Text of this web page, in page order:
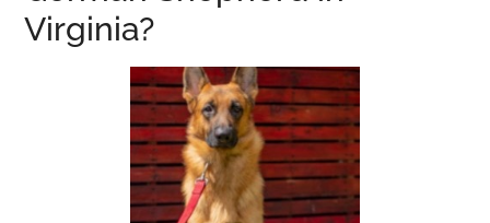
Virginia?